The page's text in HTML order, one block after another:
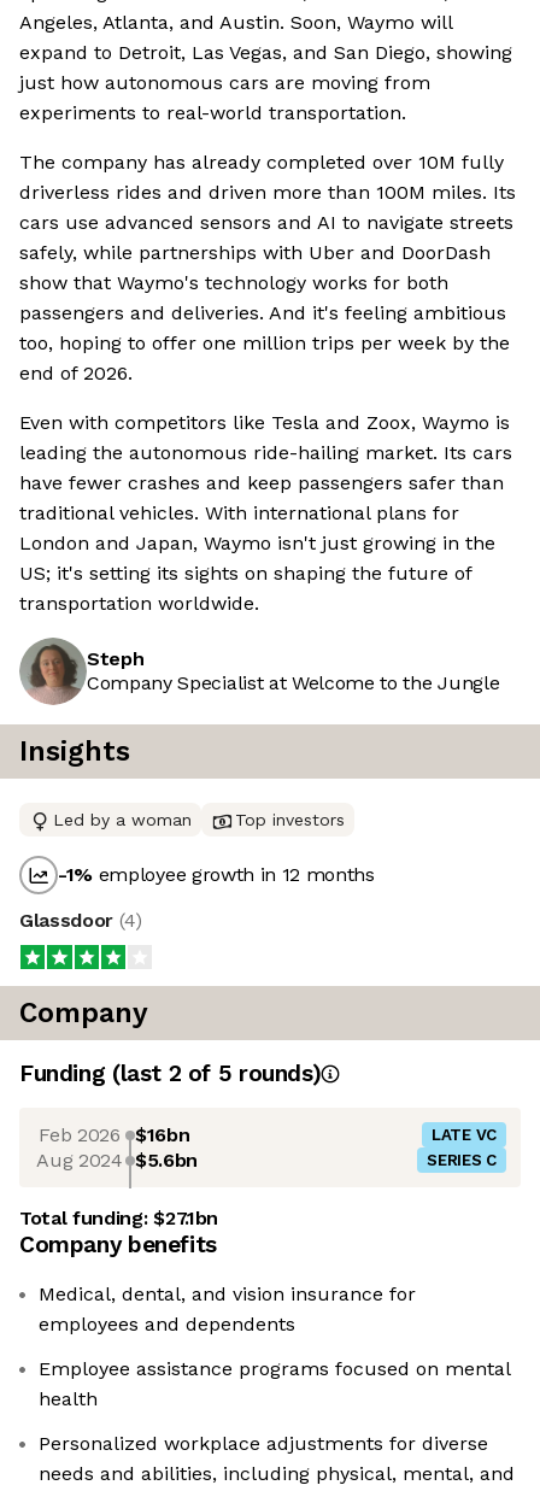
Angeles, Atlanta, and Austin. Soon, Waymo will
expand to Detroit, Las Vegas, and San Diego, showing
just how autonomous cars are moving from
experiments to real-world transportation.
The company has already completed over 10M fully
driverless rides and driven more than 100M miles. Its
cars use advanced sensors and AI to navigate streets
safely, while partnerships with Uber and DoorDash
show that Waymo's technology works for both
passengers and deliveries. And it's feeling ambitious
too, hoping to offer one million trips per week by the
end of 2026.
Even with competitors like Tesla and Zoox, Waymo is
leading the autonomous ride-hailing market. Its cars
have fewer crashes and keep passengers safer than
traditional vehicles. With international plans for
London and Japan, Waymo isn't just growing in the
US; it's setting its sights on shaping the future of
transportation worldwide.
Steph
Company Specialist at Welcome to the Jungle
Insights
Led by a woman Top investors
-1% employee growth in 12 months
Glassdoor (4)
Company
Funding (last 2 of 5 rounds)
Feb 2026 $16bn LATE VC
Aug 2024 $5.6bn SERIES C
Total funding:$27.1bn
Company benefits
Medical, dental, and vision insurance for
employees and dependents
Employee assistance programs focused on mental
health
Personalized workplace adjustments for diverse
needs and abilities, including physical, mental, and